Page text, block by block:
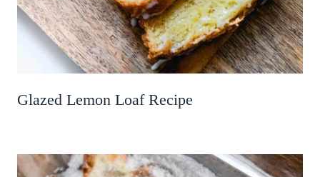
Glazed Lemon Loaf Recipe